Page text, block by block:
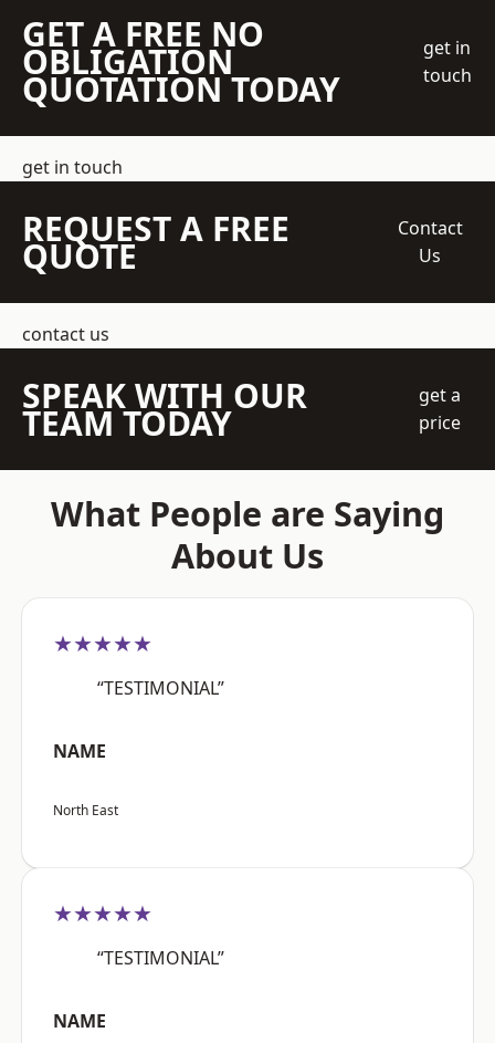
GET A FREE NO
OBLIGATION
QUOTATION TODAY
get in
touch
get in touch
REQUEST A FREE
QUOTE
Contact
Us
contact us
SPEAK WITH OUR
TEAM TODAY
get a
price
What People are Saying
About Us
★★★★★
“TESTIMONIAL”
NAME
North East
★★★★★
“TESTIMONIAL”
NAME